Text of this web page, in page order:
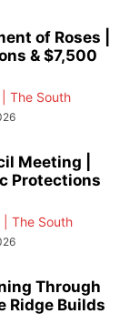
of Roses |
& $7,500
The South
Meeting |
Protections
| The South
Through
Ridge Builds